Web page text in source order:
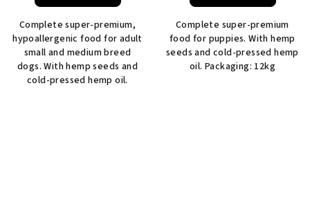
Complete super-premium,
hypoallergenic food for adult
small and medium breed
dogs. With hemp seeds and
cold-pressed hemp oil.
Complete super-premium
food for puppies. With hemp
seeds and cold-pressed hemp
oil. Packaging: 12kg